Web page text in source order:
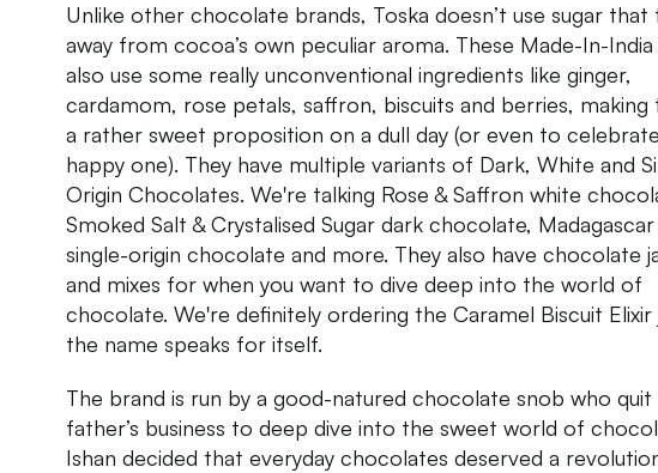
Unlike other chocolate brands, Toska doesn’t use sugar that
away from cocoa’s own peculiar aroma. These Made-In-India
also use some really unconventional ingredients like ginger,
cardamom, rose petals, saffron, biscuits and berries, making
a rather sweet proposition on a dull day (or even to
happy one). They have multiple variants of Dark, White and
Origin Chocolates. We're talking Rose & Saffron white
Smoked Salt & Crystalised Sugar dark chocolate, Madagascar
single-origin chocolate and more. They also have chocolate
and mixes for when you want to dive deep into the world of
chocolate. We're definitely ordering the Caramel Biscuit Elixir
the name speaks for itself.
The brand is run by a good-natured chocolate snob who quit
father’s business to deep dive into the sweet world of
Ishan decided that everyday chocolates deserved a